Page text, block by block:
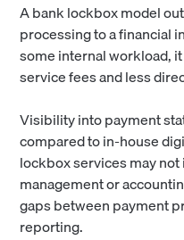
A bank lockbox model
processing to a financial
some internal workload,
service fees and less
Visibility into payment
compared to in-house
lockbox services may
management or
gaps between payment
reporting.